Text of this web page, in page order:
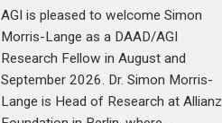
AGI is pleased to welcome Simon
Morris-Lange as a DAAD/AGI
Research Fellow in August and
September 2026. Dr. Simon Morris-
Lange is Head of Research at Allianz